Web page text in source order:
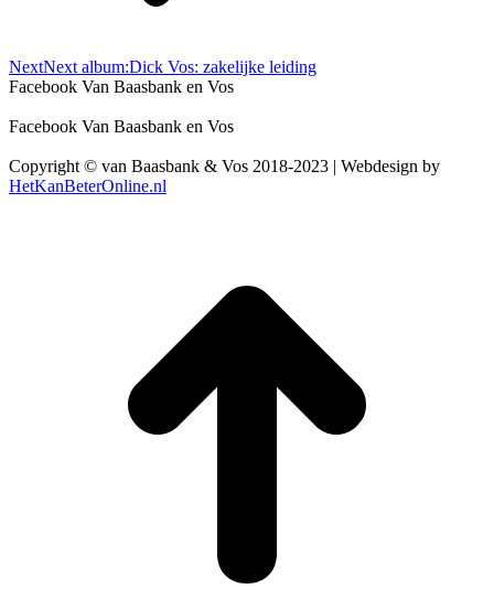
NextNext album:Dick Vos: zakelijke leiding
Facebook Van Baasbank en Vos
Facebook Van Baasbank en Vos
Copyright © van Baasbank & Vos 2018-2023 | Webdesign by
HetKanBeterOnline.nl